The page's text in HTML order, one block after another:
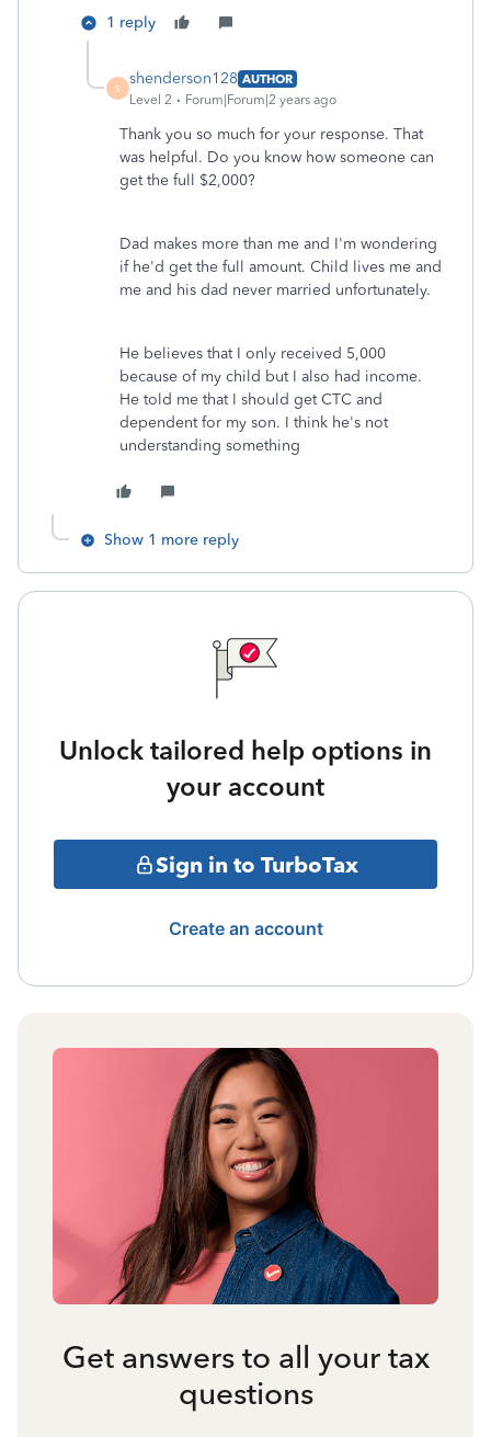
1 reply
S
shenderson128 AUTHOR
Level 2
Forum|Forum|2 years ago
Thank you so much for your response. That
was helpful. Do you know how someone can
get the full $2,000?
Dad makes more than me and I'm wondering
if he'd get the full amount. Child lives me and
me and his dad never married unfortunately.
He believes that I only received 5,000
because of my child but I also had income.
He told me that I should get CTC and
dependent for my son. I think he's not
understanding something
Show 1 more reply
Unlock tailored help options in
your account
Sign in to TurboTax
Create an account
Get answers to all your tax
questions